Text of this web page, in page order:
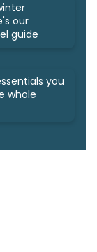
our
guide
you
whole